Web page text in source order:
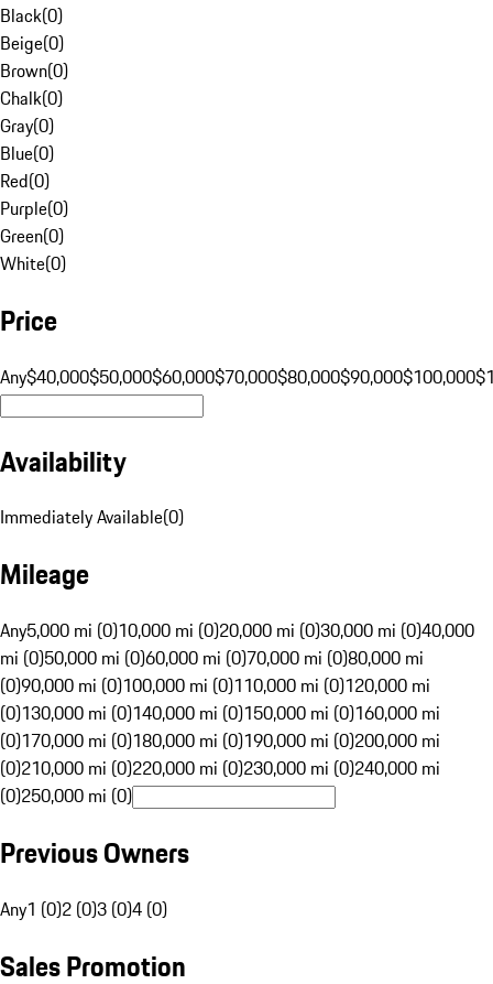
Black(0)
Beige(0)
Brown(0)
Chalk(0)
Gray(0)
Blue(0)
Red(0)
Purple(0)
Green(0)
White(0)
Price
Any$40,000$50,000$60,000$70,000$80,000$90,000$100,000
Availability
Immediately Available(0)
Mileage
Any5,000 mi (0)10,000 mi (0)20,000 mi (0)30,000 mi (0)40,000
mi (0)50,000 mi (0)60,000 mi (0)70,000 mi (0)80,000 mi
(0)90,000 mi (0)100,000 mi (0)110,000 mi (0)120,000 mi
(0)130,000 mi (0)140,000 mi (0)150,000 mi (0)160,000 mi
(0)170,000 mi (0)180,000 mi (0)190,000 mi (0)200,000 mi
(0)210,000 mi (0)220,000 mi (0)230,000 mi (0)240,000 mi
(0)250,000 mi (0)
Previous Owners
Any1 (0)2 (0)3 (0)4 (0)
Sales Promotion